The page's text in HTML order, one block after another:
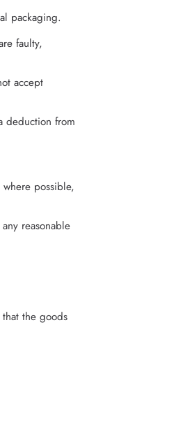
packaging.
faulty,
accept
deduction from
possible,
reasonable
the goods